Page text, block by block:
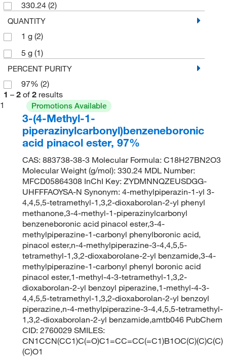
330.24 (2)
QUANTITY
1 g (2)
5 g (1)
PERCENT PURITY
97% (2)
1 – 2 of 2 results
1
Promotions Available
3-(4-Methyl-1-
piperazinylcarbonyl)benzeneboronic
acid pinacol ester, 97%
CAS: 883738-38-3 Molecular Formula: C18H27BN2O3
Molecular Weight (g/mol): 330.24 MDL Number:
MFCD05864308 InChI Key: ZYDMNNQZEUSDGG-
UHFFFAOYSA-N Synonym: 4-methylpiperazin-1-yl 3-
4,4,5,5-tetramethyl-1,3,2-dioxaborolan-2-yl phenyl
methanone,3-4-methyl-1-piperazinylcarbonyl
benzeneboronic acid pinacol ester,3-4-
methylpiperazine-1-carbonyl phenylboronic acid,
pinacol ester,n-4-methylpiperazine-3-4,4,5,5-
tetramethyl-1,3,2-dioxaborolane-2-yl benzamide,3-4-
methylpiperazine-1-carbonyl phenyl boronic acid
pinacol ester,1-methyl-4-3-tetramethyl-1,3,2-
dioxaborolan-2-yl benzoyl piperazine,1-methyl-4-3-
4,4,5,5-tetramethyl-1,3,2-dioxaborolan-2-yl benzoyl
piperazine,n-4-methylpiperazine-3-4,4,5,5-tetramethyl-
1,3,2-dioxaborolan-2-yl benzamide,amtb046 PubChem
CID: 2760029 SMILES:
CN1CCN(CC1)C(=O)C1=CC=CC(=C1)B1OC(C)(C)C(C)
(C)O1